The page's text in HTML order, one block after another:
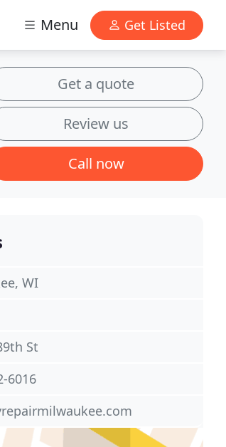
Menu Get Listed
Get a quote
Review us
Call now
WI
St
6016